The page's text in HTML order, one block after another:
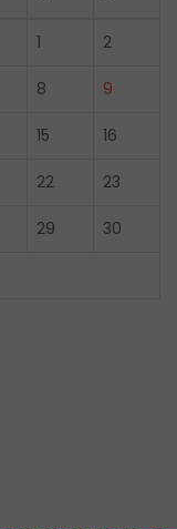
1 2
8 9
15 16
22 23
29 30